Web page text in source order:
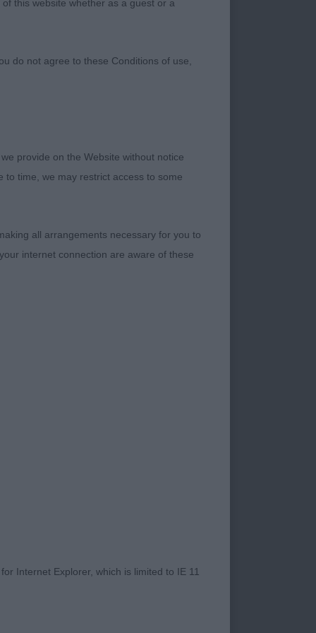
my first CC
were ideal
which
be considered
this website whether as a guest or a
do not agree to these Conditions of use,
provide on the Website without notice
time, we may restrict access to some
all arrangements necessary for you to
internet connection are aware of these
Internet Explorer, which is limited to IE 11